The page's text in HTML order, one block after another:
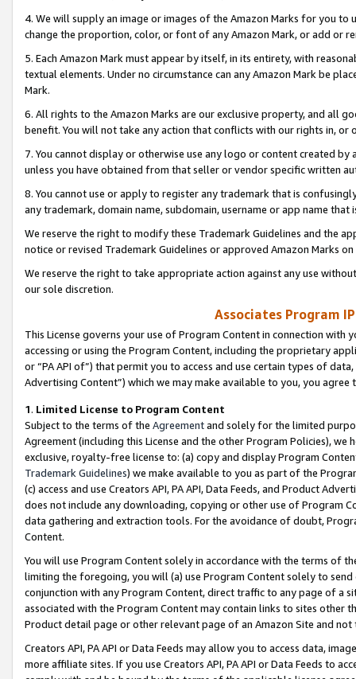
4. We will supply an image or images of the Amazon Marks for you to
change the proportion, color, or font of any Amazon Mark, or add or
5. Each Amazon Mark must appear by itself, in its entirety, with
textual elements. Under no circumstance can any Amazon Mark be
Mark.
6. All rights to the Amazon Marks are our exclusive property, and all
benefit. You will not take any action that conflicts with our rights in, or
7. You cannot display or otherwise use any logo or content created
unless you have obtained from that seller or vendor specific written
8. You cannot use or apply to register any trademark that is
any trademark, domain name, subdomain, username or app name
We reserve the right to modify these Trademark Guidelines and the
notice or revised Trademark Guidelines or approved Amazon Marks
We reserve the right to take appropriate action against any use
our sole discretion.
Associates Program
This License governs your use of Program Content in connection
accessing or using the Program Content, including the proprietary
or “PA API of”) that permit you to access and use certain types of
Advertising Content”) which we may make available to you, you agree
1. Limited License to Program Content
Subject to the terms of the Agreementand solely for the limited
Agreement (including this License and the other Program Policies),
exclusive, royalty-free license to: (a) copy and display Program
Trademark Guidelines) we make available to you as part of the
(c) access and use Creators API, PA API, Data Feeds, and Product
does not include any downloading, copying or other use of Program
data gathering and extraction tools. For the avoidance of doubt,
Content.
You will use Program Content solely in accordance with the terms of
limiting the foregoing, you will (a) use Program Content solely to
conjunction with any Program Content, direct traffic to any page of a
associated with the Program Content may contain links to sites other
Product detail page or other relevant page of an Amazon Site and not
Creators API, PA API or Data Feeds may allow you to access data,
more affiliate sites. If you use Creators API, PA API or Data Feeds to